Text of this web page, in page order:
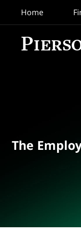
Home
The